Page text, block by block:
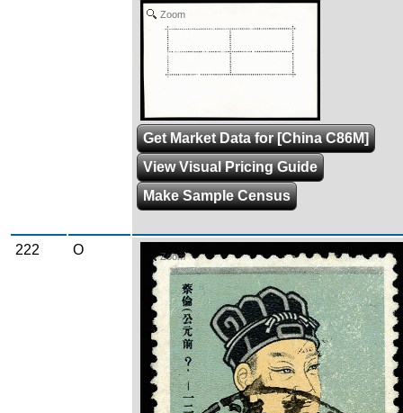
Zoom
Get Market Data for [China C86M]
View Visual Pricing Guide
Make Sample Census
222 O Zoom